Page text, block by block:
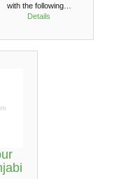
with the following…
Details